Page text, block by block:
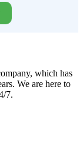
which has
We are here to
7.